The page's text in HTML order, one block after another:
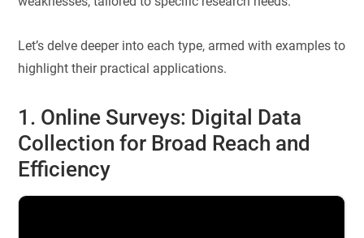
Let’s delve deeper into each type, armed with examples to
highlight their practical applications.
1. Online Surveys: Digital Data
Collection for Broad Reach and
Efficiency